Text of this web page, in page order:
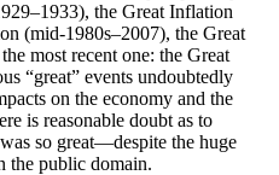
the Great Inflation
(mid-1980s–2007), the Great
most recent one: the Great
“great” events undoubtedly
on the economy and the
is reasonable doubt as to
so great—despite the huge
the public domain.